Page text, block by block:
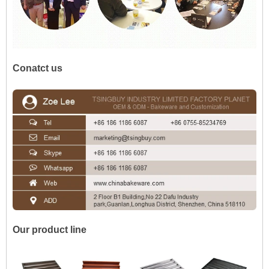
Conatct us
Our product line